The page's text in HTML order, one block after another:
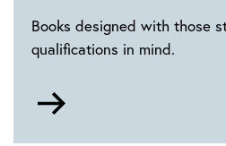
Books designed with those
qualifications in mind.